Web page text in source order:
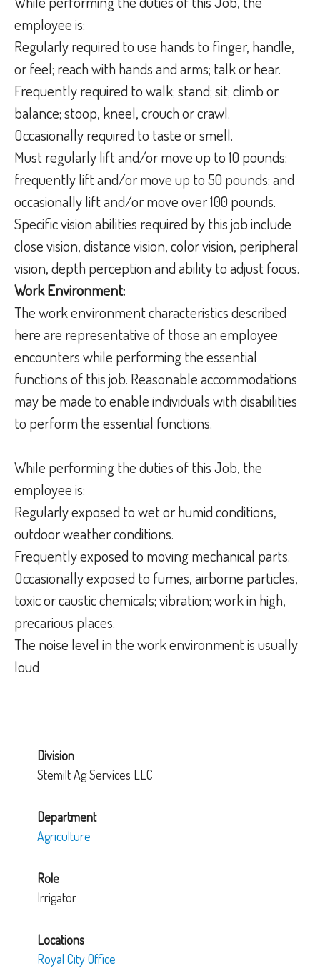
employee is:
Regularly required to use hands to finger, handle,
or feel; reach with hands and arms; talk or hear.
Frequently required to walk; stand; sit; climb or
balance; stoop, kneel, crouch or crawl.
Occasionally required to taste or smell.
Must regularly lift and/or move up to 10 pounds;
frequently lift and/or move up to 50 pounds; and
occasionally lift and/or move over 100 pounds.
Specific vision abilities required by this job include
close vision, distance vision, color vision, peripheral
vision, depth perception and ability to adjust focus.
Work Environment:
The work environment characteristics described
here are representative of those an employee
encounters while performing the essential
functions of this job. Reasonable accommodations
may be made to enable individuals with disabilities
to perform the essential functions.
While performing the duties of this Job, the
employee is:
Regularly exposed to wet or humid conditions,
outdoor weather conditions.
Frequently exposed to moving mechanical parts.
Occasionally exposed to fumes, airborne particles,
toxic or caustic chemicals; vibration; work in high,
precarious places.
The noise level in the work environment is usually
loud
Division
Stemilt Ag Services LLC
Department
Agriculture
Role
Irrigator
Locations
Royal City Office